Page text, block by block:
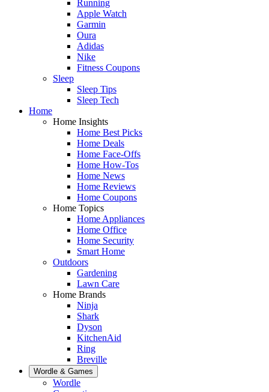
Running
Apple Watch
Garmin
Oura
Adidas
Nike
Fitness Coupons
Sleep
Sleep Tips
Sleep Tech
Home
Home Insights
Home Best Picks
Home Deals
Home Face-Offs
Home How-Tos
Home News
Home Reviews
Home Coupons
Home Topics
Home Appliances
Home Office
Home Security
Smart Home
Outdoors
Gardening
Lawn Care
Home Brands
Ninja
Shark
Dyson
KitchenAid
Ring
Breville
Wordle & Games
Wordle